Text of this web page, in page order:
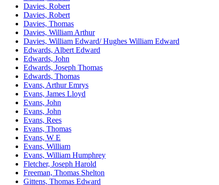
Davies, Robert
Davies, Robert
Davies, Thomas
Davies, William Arthur
Davies, William Edward/ Hughes William Edward
Edwards, Albert Edward
Edwards, John
Edwards, Joseph Thomas
Edwards, Thomas
Evans, Arthur Emrys
Evans, James Lloyd
Evans, John
Evans, John
Evans, Rees
Evans, Thomas
Evans, W E
Evans, William
Evans, William Humphrey
Fletcher, Joseph Harold
Freeman, Thomas Shelton
Gittens, Thomas Edward